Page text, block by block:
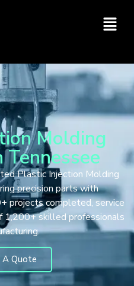
Molding
Tennessee
Plastic Injection Molding
precision parts with
projects completed, service
1,200+ skilled professionals
A Quote